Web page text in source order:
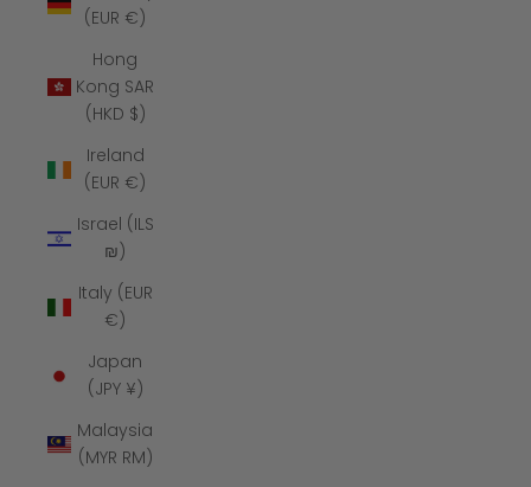
(EUR €)
Hong
Kong SAR
(HKD $)
Ireland
(EUR €)
Israel (ILS
₪)
Italy (EUR
€)
Japan
(JPY ¥)
Malaysia
(MYR RM)